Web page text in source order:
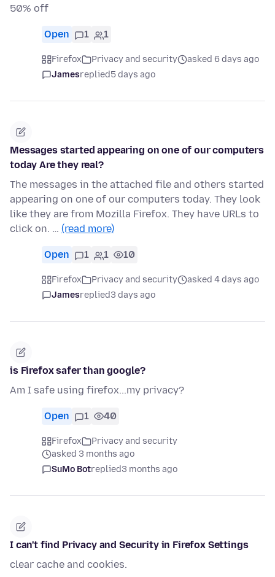
50% off
Open 1 1
Firefox Privacy and security
asked 6 days ago
Jamesreplied5 days ago
Messages started appearing on one of our computers
today Are they real?
The messages in the attached file and others started
appearing on one of our computers today. They look
like they are from Mozilla Firefox. They have URLs to
click on. … (read more)
Open 1 1 10
Firefox Privacy and security
asked 4 days ago
Jamesreplied3 days ago
is Firefox safer than google?
Am I safe using firefox...my privacy?
Open 1 40
Firefox
Privacy and security
asked 3 months ago
SuMo Botreplied3 months ago
I can't find Privacy and Security in Firefox Settings
clear cache and cookies.